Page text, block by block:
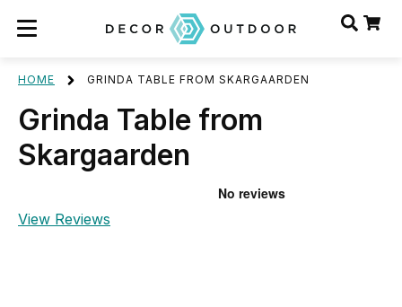
HOME GRINDA TABLE FROM SKARGAARDEN
Grinda Table from
Skargaarden
View Reviews